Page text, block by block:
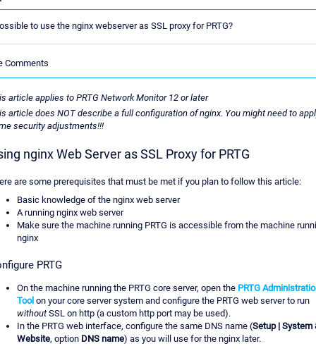
to use the nginx webserver as SSL proxy for PRTG?
Comments
article applies to PRTG Network Monitor 12 or later
article does NOT describe a full configuration of nginx. You might need to
security adjustments!!!
nginx Web Server as SSL Proxy for PRTG
are some prerequisites that must be met if you plan to follow this article:
Basic knowledge of the nginx web server
A running nginx web server
Make sure the machine running PRTG is accessible from the machine
nginx
PRTG
On the machine running the PRTG core server, open the PRTG
Tool on your core server system and configure the PRTG web server to run
withoutSSL on http (a custom http port may be used).
In the PRTG web interface, configure the same DNS name (Setup | System
Website, option DNS name) as you will use for the nginx later.